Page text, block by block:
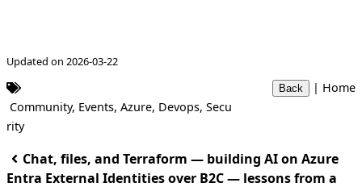
Updated on 2026-03-22
Community, Events, Azure, Devops, Secu
rity
Back | Home
Chat, files, and Terraform — building AI on Azure
Entra External Identities over B2C — lessons from a